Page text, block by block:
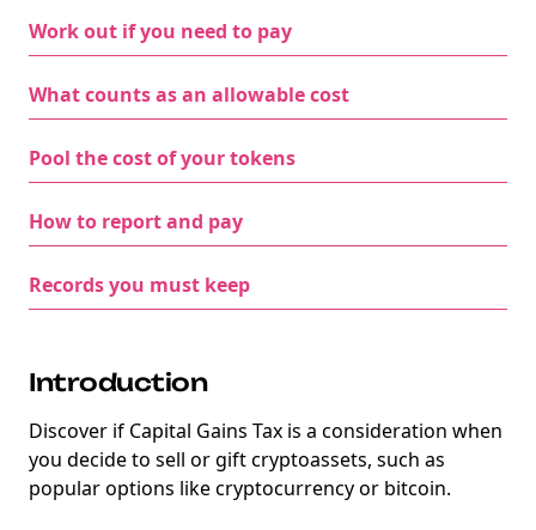
Work out if you need to pay
What counts as an allowable cost
Pool the cost of your tokens
How to report and pay
Records you must keep
Introduction
Discover if Capital Gains Tax is a consideration when
you decide to sell or gift cryptoassets, such as
popular options like cryptocurrency or bitcoin.